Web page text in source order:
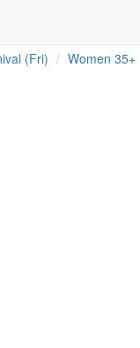
(Fri) Women 35+